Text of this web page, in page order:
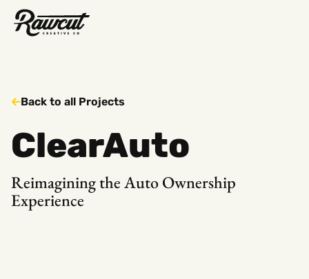
Rawcut
Back to all Projects
ClearAuto
Reimagining the Auto Ownership
Experience